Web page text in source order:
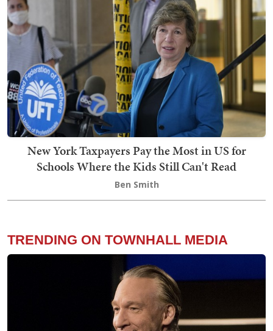
New York Taxpayers Pay the Most in US for
Schools Where the Kids Still Can't Read
Ben Smith
TRENDING ON TOWNHALL MEDIA